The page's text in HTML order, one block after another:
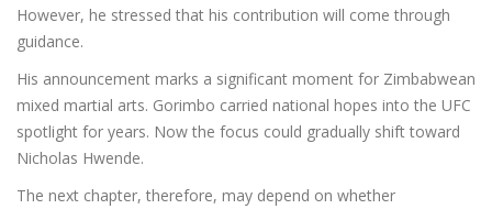
However, he stressed that his contribution will come through
guidance.
His announcement marks a significant moment for Zimbabwean
mixed martial arts. Gorimbo carried national hopes into the UFC
spotlight for years. Now the focus could gradually shift toward
Nicholas Hwende.
The next chapter, therefore, may depend on whether